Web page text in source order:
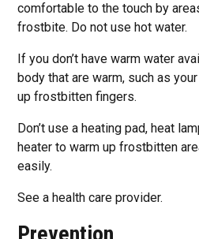
comfortable to the touch by
frostbite. Do not use hot water.
If you don’t have warm water
body that are warm, such as
up frostbitten fingers.
Don’t use a heating pad, heat
heater to warm up frostbitten
easily.
See a health care provider.